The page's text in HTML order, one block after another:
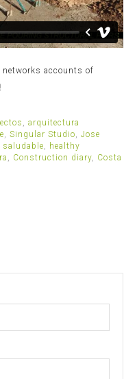
accounts of
, arquitectura
, Singular Studio, Jose
, healthy
, Construction diary, Costa